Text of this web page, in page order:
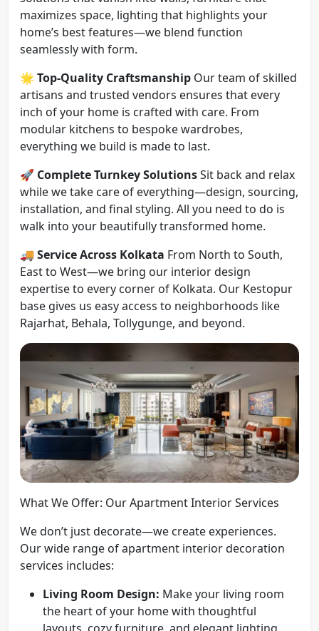
maximizes space, lighting that highlights your
home’s best features—we blend function
seamlessly with form.
🌟 Top-Quality Craftsmanship Our team of skilled
artisans and trusted vendors ensures that every
inch of your home is crafted with care. From
modular kitchens to bespoke wardrobes,
everything we build is made to last.
🚀 Complete Turnkey SolutionsSit back and relax
while we take care of everything—design, sourcing,
installation, and final styling. All you need to do is
walk into your beautifully transformed home.
🚚 Service Across Kolkata From North to South,
East to West—we bring our interior design
expertise to every corner of Kolkata. Our Kestopur
base gives us easy access to neighborhoods like
Rajarhat, Behala, Tollygunge, and beyond.
What We Offer: Our Apartment Interior Services
We don’t just decorate—we create experiences.
Our wide range of apartment interior decoration
services includes:
Living Room Design: Make your living room
the heart of your home with thoughtful